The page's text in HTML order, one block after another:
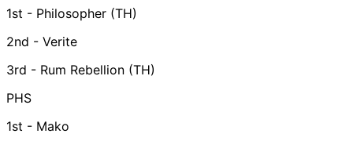
1st - Philosopher (TH)
2nd - Verite
3rd - Rum Rebellion (TH)
PHS
1st - Mako